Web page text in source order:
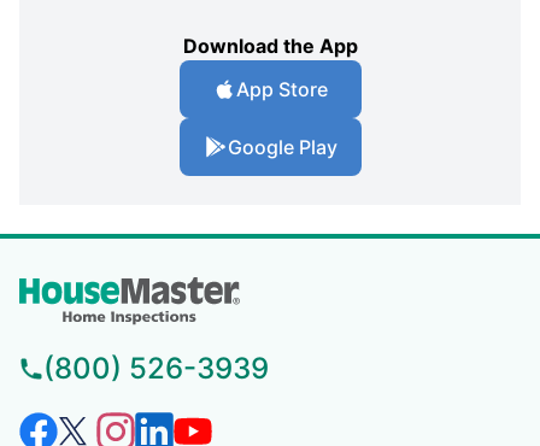
Download the App
App Store
Google Play
(800) 526-3939